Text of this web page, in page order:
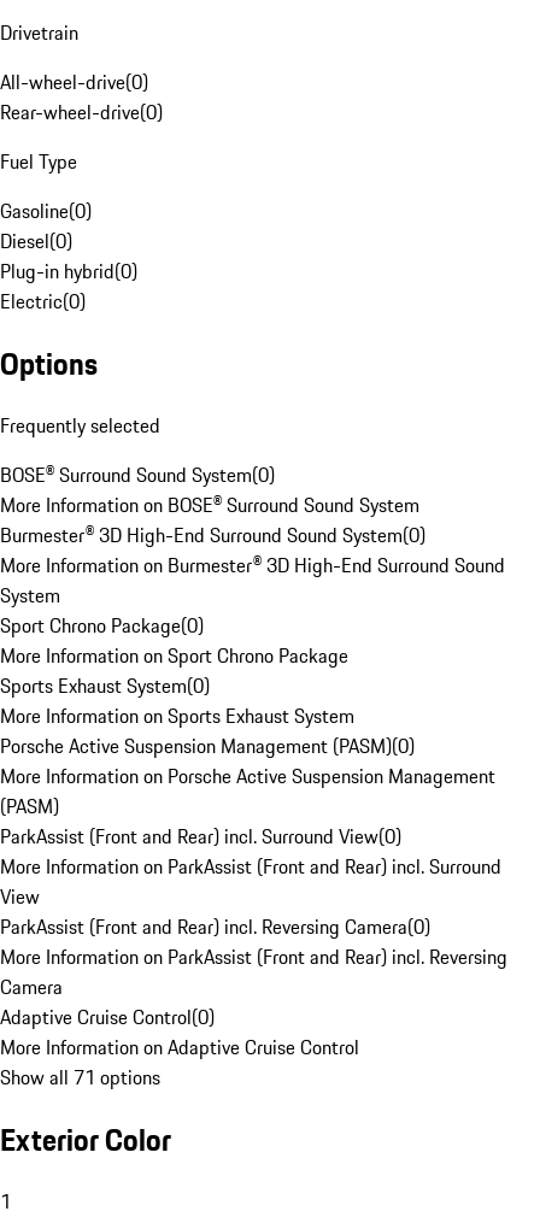
Drivetrain
All-wheel-drive(0)
Rear-wheel-drive(0)
Fuel Type
Gasoline(0)
Diesel(0)
Plug-in hybrid(0)
Electric(0)
Options
Frequently selected
BOSE® Surround Sound System(0)
More Information on BOSE® Surround Sound System
Burmester® 3D High-End Surround Sound System(0)
More Information on Burmester® 3D High-End Surround Sound
System
Sport Chrono Package(0)
More Information on Sport Chrono Package
Sports Exhaust System(0)
More Information on Sports Exhaust System
Porsche Active Suspension Management (PASM)(0)
More Information on Porsche Active Suspension Management
(PASM)
ParkAssist (Front and Rear) incl. Surround View(0)
More Information on ParkAssist (Front and Rear) incl. Surround
View
ParkAssist (Front and Rear) incl. Reversing Camera(0)
More Information on ParkAssist (Front and Rear) incl. Reversing
Camera
Adaptive Cruise Control(0)
More Information on Adaptive Cruise Control
Show all 71 options
Exterior Color
1